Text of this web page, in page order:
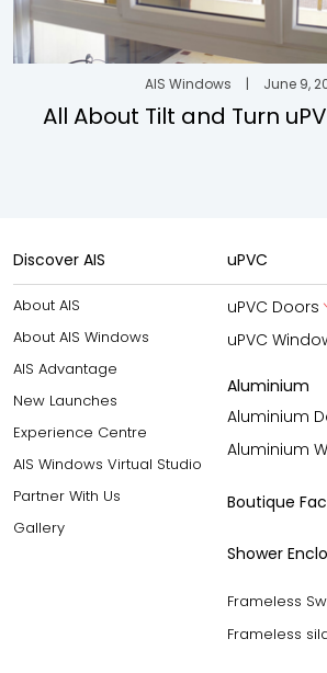
AIS Windows | June 9,
All About Tilt and Turn
Discover AIS
About AIS
About AIS Windows
AIS Advantage
New Launches
Experience Centre
AIS Windows Virtual Studio
Partner With Us
Gallery
uPVC
uPVC Doors
uPVC
Aluminium
Aluminium
Aluminium
Boutique
Shower
Frameless
Frameless